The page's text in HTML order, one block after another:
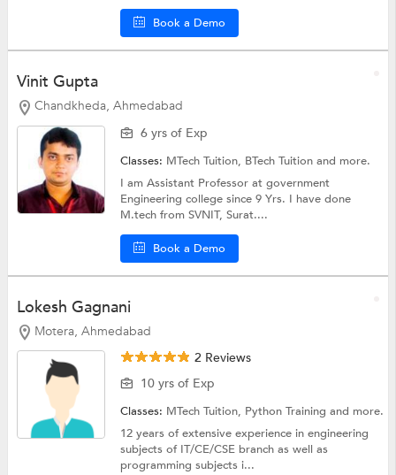
Book a Demo
Vinit Gupta
Chandkheda, Ahmedabad
6 yrs of Exp
Classes: MTech Tuition, BTech Tuitionand more.
I am Assistant Professor at government
Engineering college since 9 Yrs. I have done
M.tech from SVNIT, Surat....
Book a Demo
Lokesh Gagnani
Motera, Ahmedabad
2 Reviews
10 yrs of Exp
Classes: MTech Tuition, Python Trainingand more.
12 years of extensive experience in engineering
subjects of IT/CE/CSE branch as well as
programming subjects i...